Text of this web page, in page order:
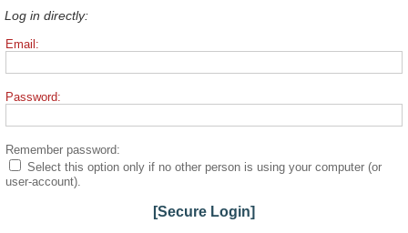
Log in directly:
Email:
Password:
Remember password:
Select this option only if no other person is using your computer (or
user-account).
[Secure Login]